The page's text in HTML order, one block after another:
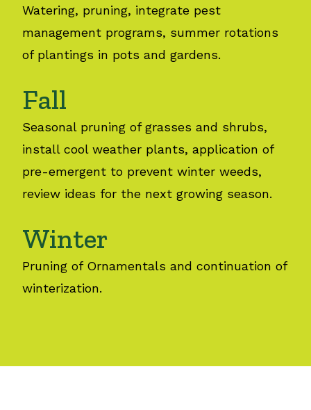
Watering, pruning, integrate pest
management programs, summer rotations
of plantings in pots and gardens.
Fall
Seasonal pruning of grasses and shrubs,
install cool weather plants, application of
pre-emergent to prevent winter weeds,
review ideas for the next growing season.
Winter
Pruning of Ornamentals and continuation of
winterization.